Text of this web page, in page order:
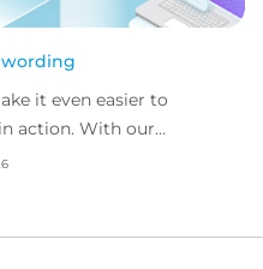
it even easier to
action. With our
you and...